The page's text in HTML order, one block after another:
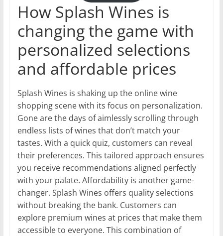
How Splash Wines is
changing the game with
personalized selections
and affordable prices
Splash Wines is shaking up the online wine
shopping scene with its focus on personalization.
Gone are the days of aimlessly scrolling through
endless lists of wines that don’t match your
tastes. With a quick quiz, customers can reveal
their preferences. This tailored approach ensures
you receive recommendations aligned perfectly
with your palate. Affordability is another game-
changer. Splash Wines offers quality selections
without breaking the bank. Customers can
explore premium wines at prices that make them
accessible to everyone. This combination of